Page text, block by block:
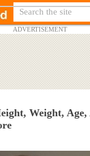
ADVERTISEMENT
Weight, Age,